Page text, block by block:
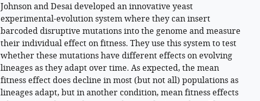
Johnson and Desai developed an innovative yeast
experimental-evolution system where they can insert
barcoded disruptive mutations into the genome and measure
their individual effect on fitness. They use this system to test
whether these mutations have different effects on evolving
lineages as they adapt over time. As expected, the mean
fitness effect does decline in most (but not all) populations as
lineages adapt, but in another condition, mean fitness effects